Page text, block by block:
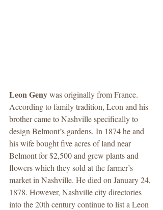
Leon Geny was originally from France.
According to family tradition, Leon and his
brother came to Nashville specifically to
design Belmont’s gardens. In 1874 he and
his wife bought five acres of land near
Belmont for $2,500 and grew plants and
flowers which they sold at the farmer’s
market in Nashville. He died on January 24,
1878. However, Nashville city directories
into the 20th century continue to list a Leon